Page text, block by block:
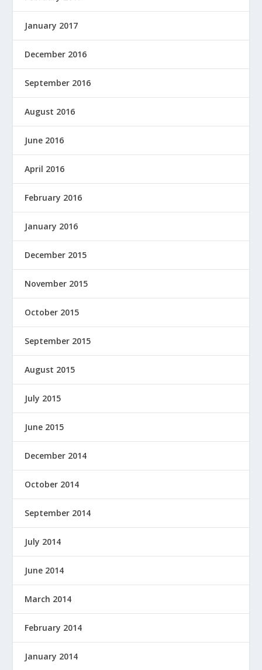
January 2017
December 2016
September 2016
August 2016
June 2016
April 2016
February 2016
January 2016
December 2015
November 2015
October 2015
September 2015
August 2015
July 2015
June 2015
December 2014
October 2014
September 2014
July 2014
June 2014
March 2014
February 2014
January 2014